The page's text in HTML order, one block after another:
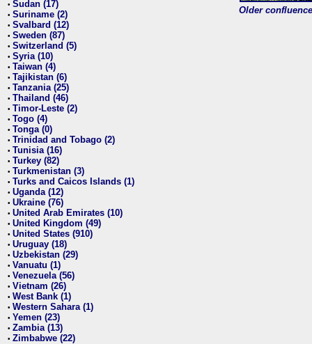
• Sudan (17)
• Suriname (2)
• Svalbard (12)
• Sweden (87)
• Switzerland (5)
• Syria (10)
• Taiwan (4)
• Tajikistan (6)
• Tanzania (25)
• Thailand (46)
• Timor-Leste (2)
• Togo (4)
• Tonga (0)
• Trinidad and Tobago (2)
• Tunisia (16)
• Turkey (82)
• Turkmenistan (3)
• Turks and Caicos Islands (1)
• Uganda (12)
• Ukraine (76)
• United Arab Emirates (10)
• United Kingdom (49)
• United States (910)
• Uruguay (18)
• Uzbekistan (29)
• Vanuatu (1)
• Venezuela (56)
• Vietnam (26)
• West Bank (1)
• Western Sahara (1)
• Yemen (23)
• Zambia (13)
• Zimbabwe (22)
Older